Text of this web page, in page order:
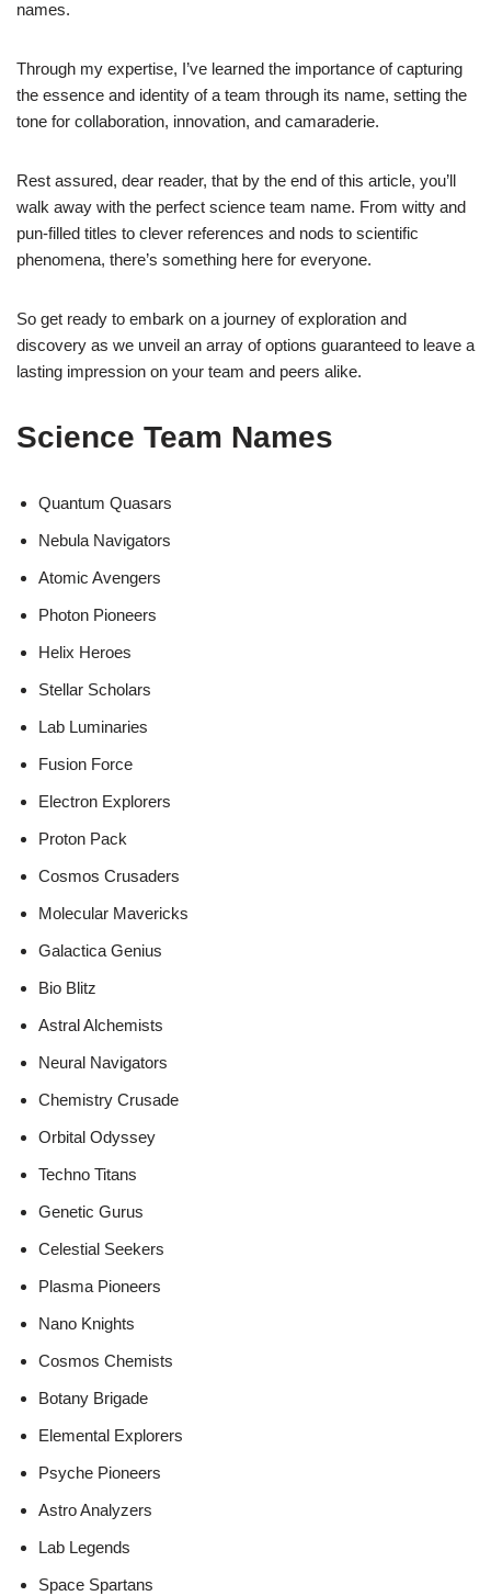
names.
Through my expertise, I’ve learned the importance of capturing
the essence and identity of a team through its name, setting the
tone for collaboration, innovation, and camaraderie.
Rest assured, dear reader, that by the end of this article, you’ll
walk away with the perfect science team name. From witty and
pun-filled titles to clever references and nods to scientific
phenomena, there’s something here for everyone.
So get ready to embark on a journey of exploration and
discovery as we unveil an array of options guaranteed to leave a
lasting impression on your team and peers alike.
Science Team Names
Quantum Quasars
Nebula Navigators
Atomic Avengers
Photon Pioneers
Helix Heroes
Stellar Scholars
Lab Luminaries
Fusion Force
Electron Explorers
Proton Pack
Cosmos Crusaders
Molecular Mavericks
Galactica Genius
Bio Blitz
Astral Alchemists
Neural Navigators
Chemistry Crusade
Orbital Odyssey
Techno Titans
Genetic Gurus
Celestial Seekers
Plasma Pioneers
Nano Knights
Cosmos Chemists
Botany Brigade
Elemental Explorers
Psyche Pioneers
Astro Analyzers
Lab Legends
Space Spartans